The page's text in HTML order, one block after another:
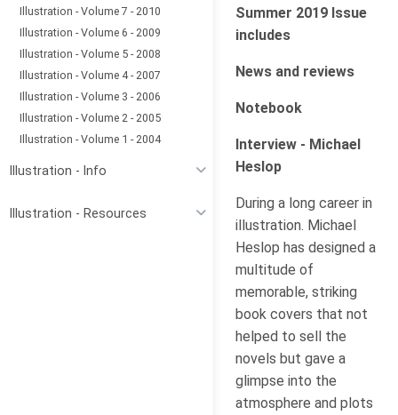
Illustration - Volume 7 - 2010
Illustration - Volume 6 - 2009
Illustration - Volume 5 - 2008
Illustration - Volume 4 - 2007
Illustration - Volume 3 - 2006
Illustration - Volume 2 - 2005
Illustration - Volume 1 - 2004
Illustration - Info
Illustration - Resources
Summer 2019 Issue
includes
News and reviews
Notebook
Interview - Michael
Heslop
During a long career in
illustration. Michael
Heslop has designed a
multitude of
memorable, striking
book covers that not
helped to sell the
novels but gave a
glimpse into the
atmosphere and plots